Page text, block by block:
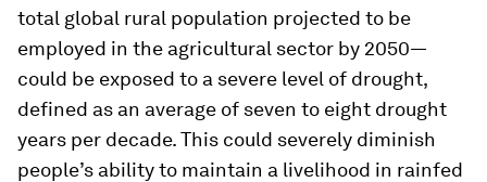
total global rural population projected to be
employed in the agricultural sector by 2050—
could be exposed to a severe level of drought,
defined as an average of seven to eight drought
years per decade. This could severely diminish
people’s ability to maintain a livelihood in rainfed